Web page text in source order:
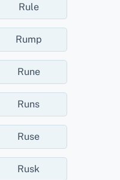
Rule
Rump
Rune
Runs
Ruse
Rusk